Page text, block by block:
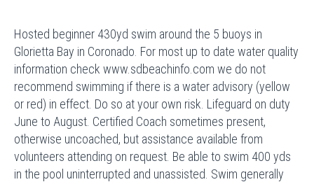
Hosted beginner 430yd swim around the 5 buoys in
Glorietta Bay in Coronado. For most up to date water quality
information check www.sdbeachinfo.com we do not
recommend swimming if there is a water advisory (yellow
or red) in effect. Do so at your own risk. Lifeguard on duty
June to August. Certified Coach sometimes present,
otherwise uncoached, but assistance available from
volunteers attending on request. Be able to swim 400 yds
in the pool uninterrupted and unassisted. Swim generally